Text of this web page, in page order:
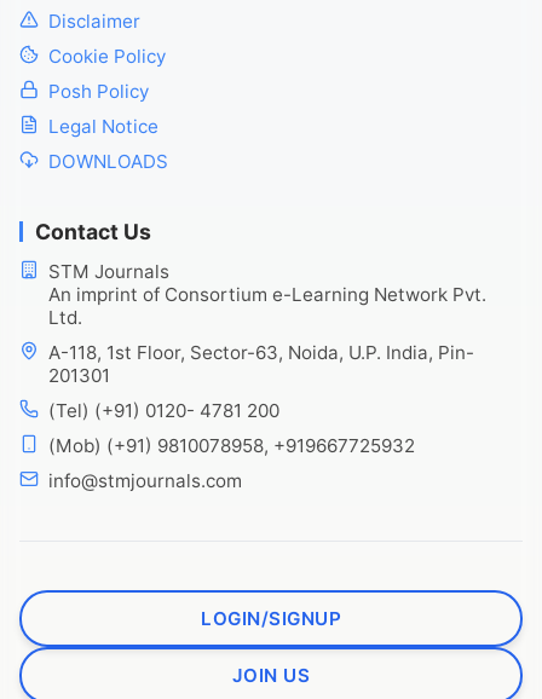
Disclaimer
Cookie Policy
Posh Policy
Legal Notice
DOWNLOADS
Contact Us
STM Journals
An imprint of Consortium e-Learning Network Pvt.
Ltd.
A-118, 1st Floor, Sector-63, Noida, U.P. India, Pin-
201301
(Tel) (+91) 0120- 4781 200
(Mob) (+91) 9810078958, +919667725932
info@stmjournals.com
LOGIN/SIGNUP
JOIN US